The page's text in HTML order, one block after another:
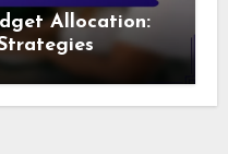
Allocation: